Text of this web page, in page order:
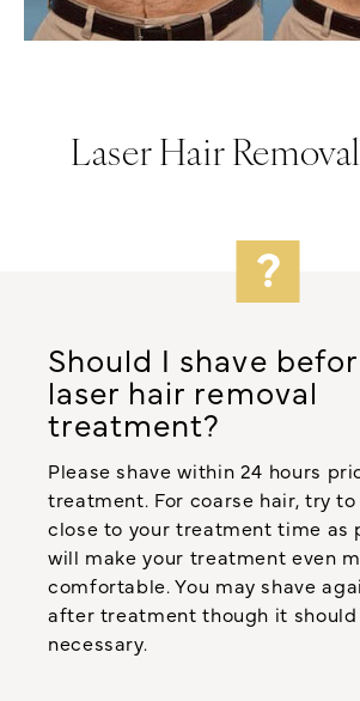
Laser Hair
Should I shave
laser hair removal
treatment?
Please shave within 24 hours
treatment. For coarse hair, try to
close to your treatment time as
will make your treatment even
comfortable. You may shave
after treatment though it
necessary.